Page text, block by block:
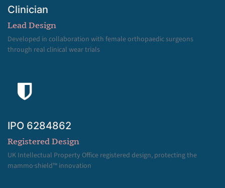
Clinician
Lead Design
Developed in collaboration with female orthopaedic surgeons
through real clinical wear trials
IPO 6284862
Registered Design
UK Intellectual Property Office registered design, protecting the
mammo·shield™ innovation